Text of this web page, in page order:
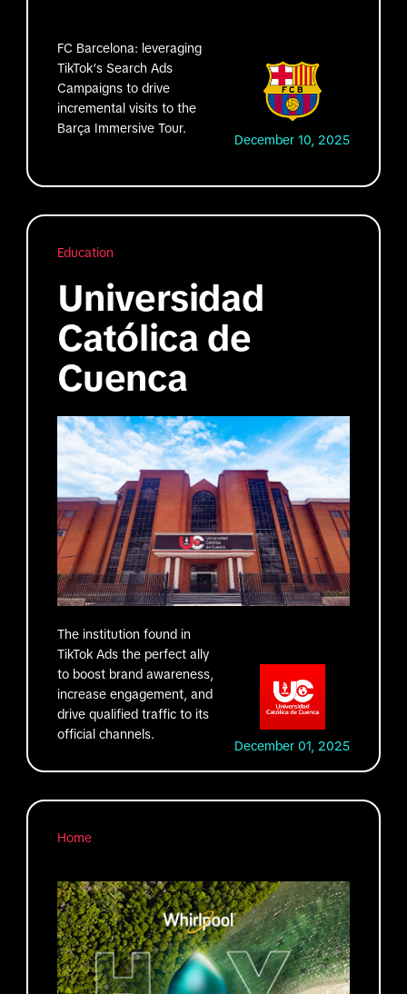
FC Barcelona: leveraging
TikTok’s Search Ads
Campaigns to drive
incremental visits to the
Barça Immersive Tour.
December 10, 2025
Education
Universidad
Católica de
Cuenca
The institution found in
TikTok Ads the perfect ally
to boost brand awareness,
increase engagement, and
drive qualified traffic to its
official channels.
December 01, 2025
Home